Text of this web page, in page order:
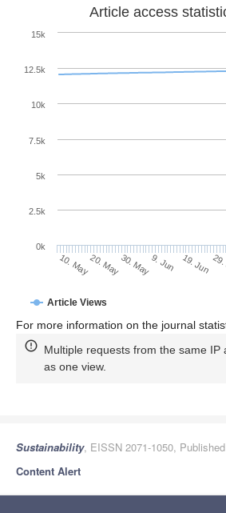
Article access
Article Views
10. May20. May30. May9. Jun 19. Jun
0k
2.5k
5k
7.5k
10k
12.5k
15k
For more information on the journal
Multiple requests from the same IP
as one view.
Sustainability, EISSN 2071-1050,
Content Alert